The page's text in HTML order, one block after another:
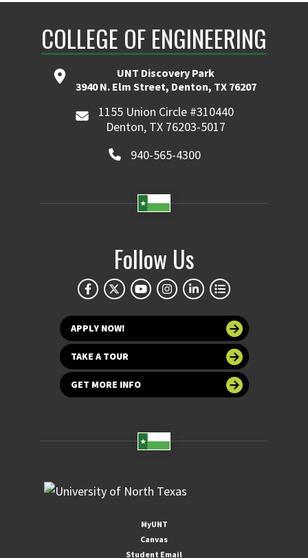
COLLEGE OF ENGINEERING
UNT Discovery Park
3940 N. Elm Street, Denton, TX 76207
1155 Union Circle #310440
Denton, TX 76203-5017
940-565-4300
Follow Us
APPLY NOW!
TAKE A TOUR
GET MORE INFO
MyUNT
Canvas
Student Email